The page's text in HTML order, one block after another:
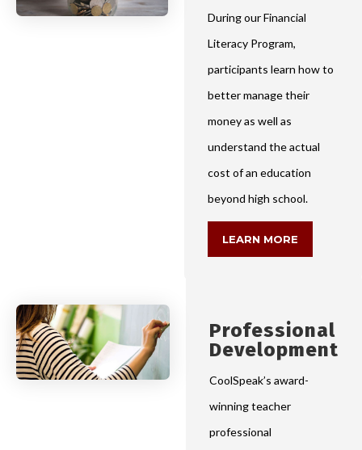
During our Financial
Literacy Program,
participants learn how to
better manage their
money as well as
understand the actual
cost of an education
beyond high school.
LEARN MORE
Professional
Development
CoolSpeak’s award-
winning teacher
professional